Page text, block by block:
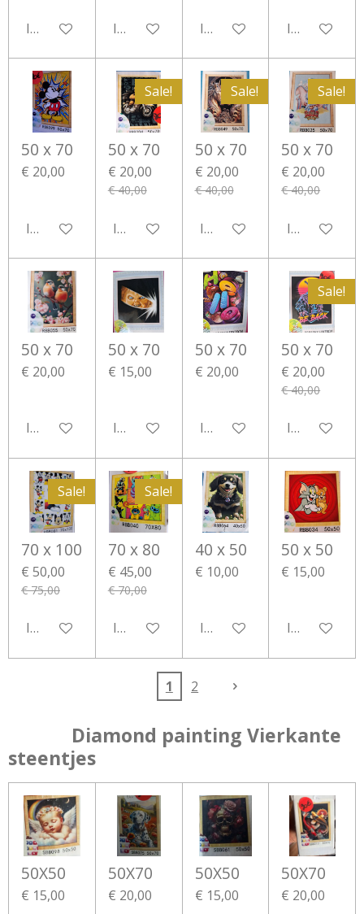
In winkelwagenIn winkelwagenIn winkelwagenIn
50 x 70
€ 20,00
In winkelwagen
Sale!
50 x 70
€ 20,00
€ 40,00
In winkelwagen
Sale!
50 x 70
€ 20,00
€ 40,00
In winkelwagen
Sale!
50 x 70
€ 20,00
€ 40,00
In
50 x 70
€ 20,00
In winkelwagen
50 x 70
€ 15,00
In winkelwagen
50 x 70
€ 20,00
In winkelwagen
Sale!
50 x 70
€ 20,00
€ 40,00
In
Sale!
70 x 100
€ 50,00
€ 75,00
In winkelwagen
Sale!
70 x 80
€ 45,00
€ 70,00
In winkelwagen
40 x 50
€ 10,00
In winkelwagen
50 x 50
€ 15,00
In
1 2
Diamond painting Vierkante
steentjes
50X50
€ 15,00
50X70
€ 20,00
50X50
€ 15,00
50X70
€ 20,00